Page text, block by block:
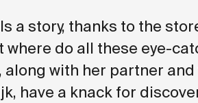
a story, thanks to the
do all these eye-
along with her partner
have a knack for